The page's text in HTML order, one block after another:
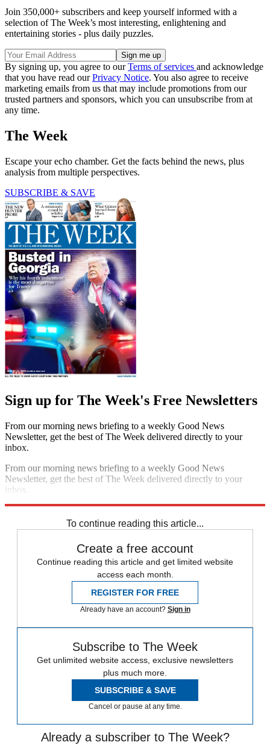
Join 350,000+ subscribers and keep yourself informed with a
selection of The Week’s most interesting, enlightening and
entertaining stories - plus daily puzzles.
By signing up, you agree to ourTerms of services and acknowledge
that you have read ourPrivacy Notice. You also agree to receive
marketing emails from us that may include promotions from our
trusted partners and sponsors, which you can unsubscribe from at
any time.
The Week
Escape your echo chamber. Get the facts behind the news, plus
analysis from multiple perspectives.
SUBSCRIBE & SAVE
Sign up for The Week's Free Newsletters
From our morning news briefing to a weekly Good News
Newsletter, get the best of The Week delivered directly to your
inbox.
From our morning news briefing to a weekly Good News
Newsletter, get the best of The Week delivered directly to your
inbox.
To continue reading this article...
Create a free account
Continue reading this article and get limited website
access each month.
REGISTER FOR FREE
Already have an account? Sign in
Subscribe to The Week
Get unlimited website access, exclusive newsletters
plus much more.
SUBSCRIBE & SAVE
Cancel or pause at any time.
Already a subscriber to The Week?